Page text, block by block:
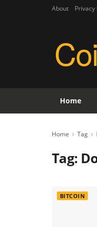
About Privacy
Home
Home Tag
Tag:
BITCOIN